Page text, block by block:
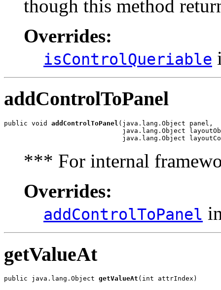
though this method
Overrides:
isControlQueriable
addControlToPanel
public void addControlToPanel (java.lang.Object panel,
java.lang.Object
java.lang.Object
*** For internal
Overrides:
addControlToPanel
getValueAt
public java.lang.Object getValueAt (int attrIndex)